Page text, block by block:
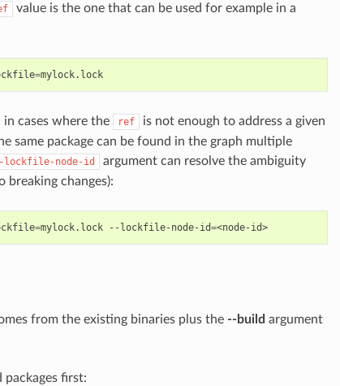
value is the one that can be used for example in a
= mylock.lock
in cases where the ref
is not enough to address a given
same package can be found in the graph multiple
lockfile-node-id
argument can resolve the ambiguity
breaking changes):
=mylock.lock --lockfile-node-id= <node-id>
from the existing binaries plus the --build argument
packages first: